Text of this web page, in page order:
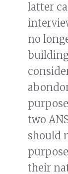
latter
no
two
should
their